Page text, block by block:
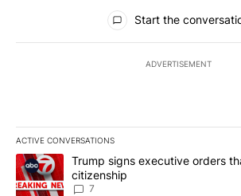
All Comments
Start the
ADVERTISEMENT
ACTIVE CONVERSATIONS
The following is a list of the most
A trending article titled "Trump signs
Trump signs executive orders
citizenship
7